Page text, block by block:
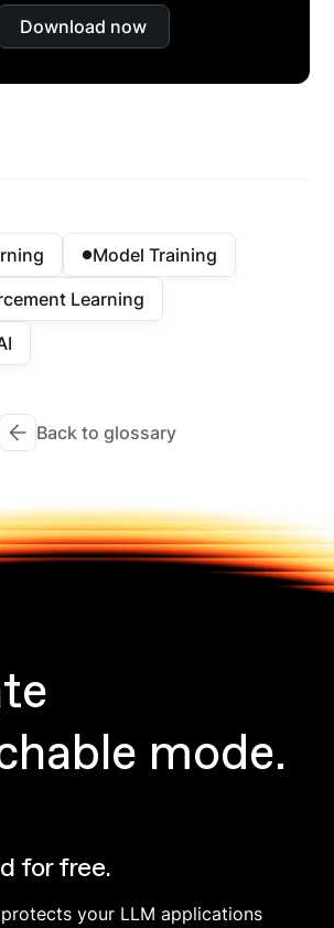
Download now
Model Training
Learning
Back to glossary
mode.
for free.
your LLM applications